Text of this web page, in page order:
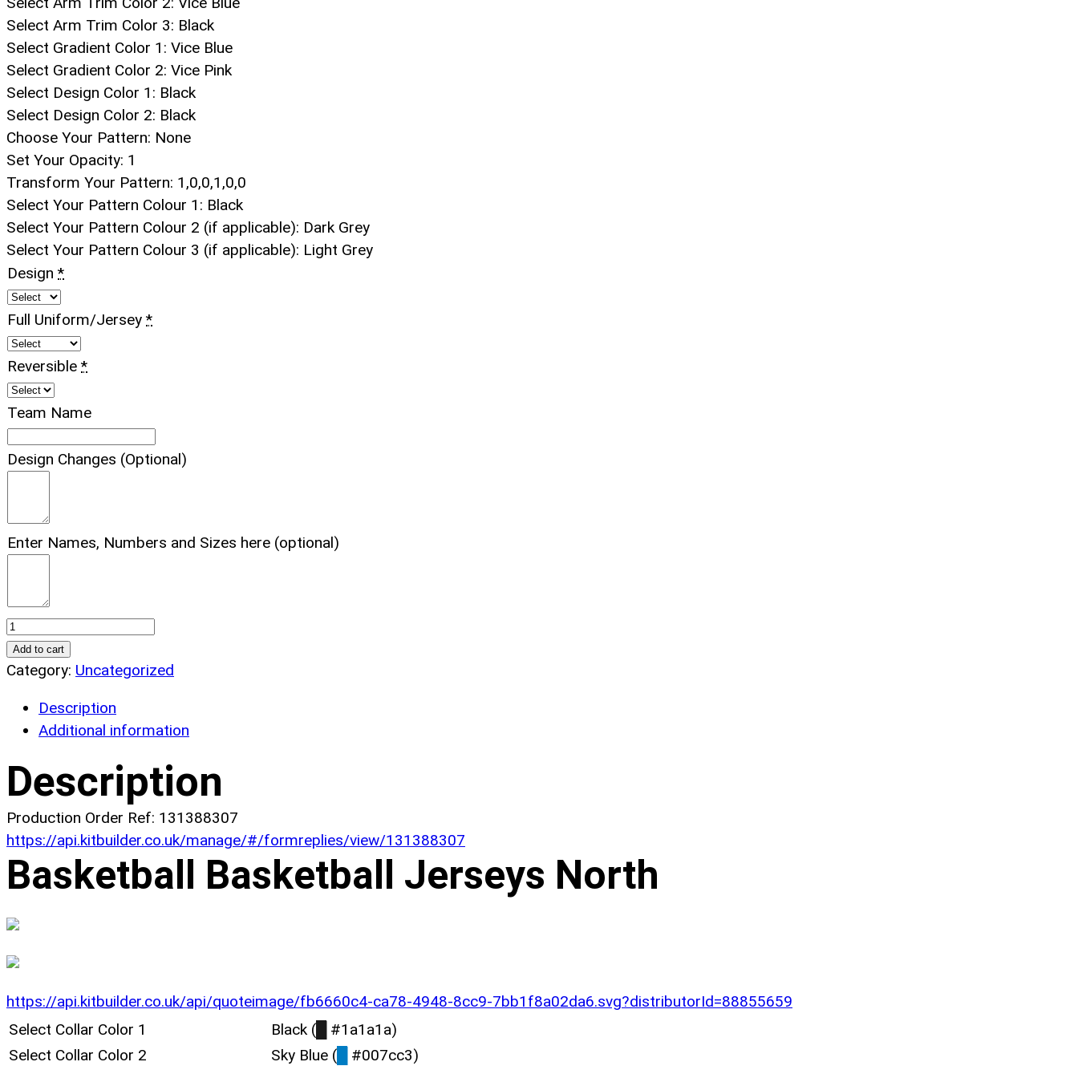
Select Arm Trim Color 3: Black
Select Gradient Color 1 : Vice Blue
Select Gradient Color 2: Vice Pink
Select Design Color 1 : Black
Select Design Color 2: Black
Choose Your Pattern: None
Set Your Opacity: 1
Transform Your Pattern: 1,0,0,1,0,0
Select Your Pattern Colour 1 : Black
Select Your Pattern Colour 2 (if applicable): Dark Grey
Select Your Pattern Colour 3 (if applicable): Light Grey
Design *
Full Uniform/Jersey *
Reversible *
Team Name
Design Changes (Optional)
Enter Names, Numbers and Sizes here (optional)
Basketball
North
Basketball
Add to cart
Category: Uncategorized
Description
Additional information
Description
Production Order Ref: 131388307
https://api.kitbuilder.co.uk/manage/#/formreplies/view/131388307
Basketball Basketball Jerseys North
https://api.kitbuilder.co.uk/api/quoteimage/fb6660c4-ca78-4948-8cc9-7bb1f8a02da6.svg?distributorId=88855659
Select Collar Color 1
Black (
#1a1a1a)
Select Collar Color 2
Sky Blue (
#007cc3)